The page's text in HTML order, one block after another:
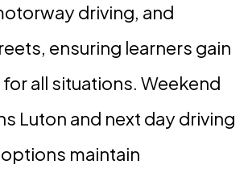
driving, and
ensuring learners gain
all situations. Weekend
Luton and next day driving
maintain